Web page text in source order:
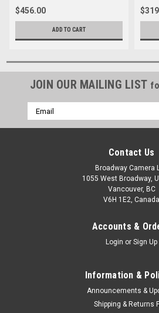
$456.00
ADD TO CART
JOIN OUR MAILING LIST
Email
Address
Contact Us
Broadway Camera
1055 West Broadway,
Vancouver, BC
V6H 1E2, Canada
Accounts &
Login or Sign Up
Information &
Announcements &
Shipping & Returns